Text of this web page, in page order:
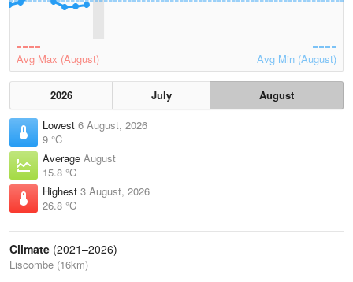
Avg Max (August) Avg Min (August)
2026 July
August
Lowest 6 August, 2026
9 °C
Average August
15.8 °C
Highest 3 August, 2026
26.8 °C
Climate (2021–2026)
Liscombe (16km)